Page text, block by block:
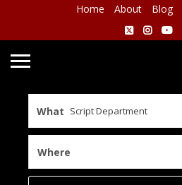
Home About Blog
What
Where